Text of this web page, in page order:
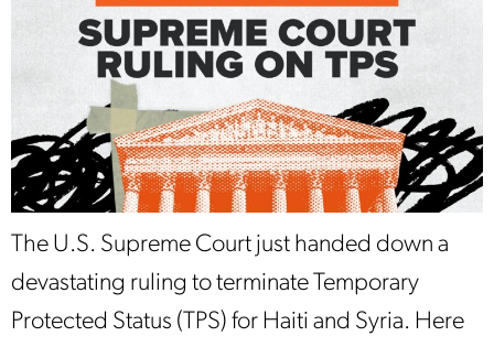
The U.S. Supreme Court just handed down a
devastating ruling to terminate Temporary
Protected Status (TPS) for Haiti and Syria. Here